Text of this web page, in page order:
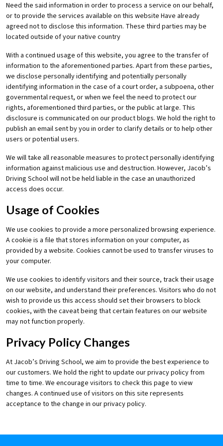
Need the said information in order to process a service on our behalf,
or to provide the services available on this website Have already
agreed not to disclose this information. These third parties may be
located outside of your native country
With a continued usage of this website, you agree to the transfer of
information to the aforementioned parties. Apart from these parties,
we disclose personally identifying and potentially personally
identifying information in the case of a court order, a subpoena, other
governmental request, or when we feel the need to protect our
rights, aforementioned third parties, or the public at large. This
disclosure is communicated on our product blogs. We hold the right to
publish an email sent by you in order to clarify details or to help other
users or potential users.
We will take all reasonable measures to protect personally identifying
information against malicious use and destruction. However, Jacob’s
Driving School will not be held liable in the case an unauthorized
access does occur.
Usage of Cookies
We use cookies to provide a more personalized browsing experience.
A cookie is a file that stores information on your computer, as
provided by a website. Cookies cannot be used to transfer viruses to
your computer.
We use cookies to identify visitors and their source, track their usage
on our website, and understand their preferences. Visitors who do not
wish to provide us this access should set their browsers to block
cookies, with the caveat being that certain features on our website
may not function properly.
Privacy Policy Changes
At Jacob’s Driving School, we aim to provide the best experience to
our customers. We hold the right to update our privacy policy from
time to time. We encourage visitors to check this page to view
changes. A continued use of visitors on this site represents
acceptance to the change in our privacy policy.